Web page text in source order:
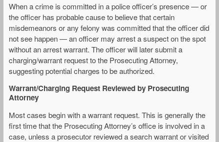
When a crime is committed in a police officer’s presence — or
the officer has probable cause to believe that certain
misdemeanors or any felony was committed that the officer did
not see happen — an officer may arrest a suspect on the spot
without an arrest warrant. The officer will later submit a
charging/warrant request to the Prosecuting Attorney,
suggesting potential charges to be authorized.
Warrant/Charging Request Reviewed by Prosecuting
Attorney
Most cases begin with a warrant request. This is generally the
first time that the Prosecuting Attorney’s office is involved in a
case, unless a prosecutor reviewed a search warrant or visited